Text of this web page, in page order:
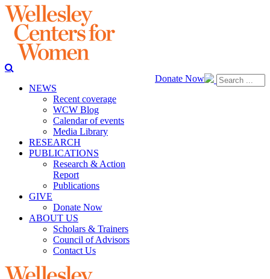
Donate Now
NEWS
Recent coverage
WCW Blog
Calendar of events
Media Library
RESEARCH
PUBLICATIONS
Research & Action
Report
Publications
GIVE
Donate Now
ABOUT US
Scholars & Trainers
Council of Advisors
Contact Us